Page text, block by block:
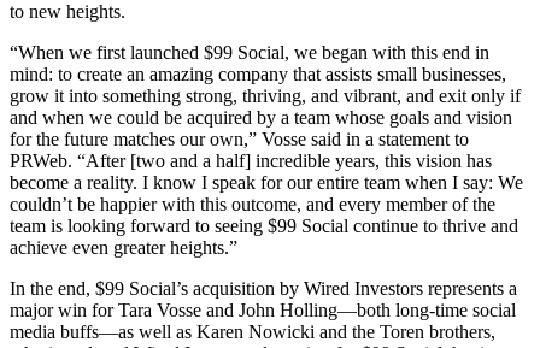
to new heights.
“When we first launched $99 Social, we began with this end in
mind: to create an amazing company that assists small businesses,
grow it into something strong, thriving, and vibrant, and exit only if
and when we could be acquired by a team whose goals and vision
for the future matches our own,” Vosse said in a statement to
PRWeb. “After [two and a half] incredible years, this vision has
become a reality. I know I speak for our entire team when I say: We
couldn’t be happier with this outcome, and every member of the
team is looking forward to seeing $99 Social continue to thrive and
achieve even greater heights.”
In the end, $99 Social’s acquisition by Wired Investors represents a
major win for Tara Vosse and John Holling—both long-time social
media buffs—as well as Karen Nowicki and the Toren brothers,